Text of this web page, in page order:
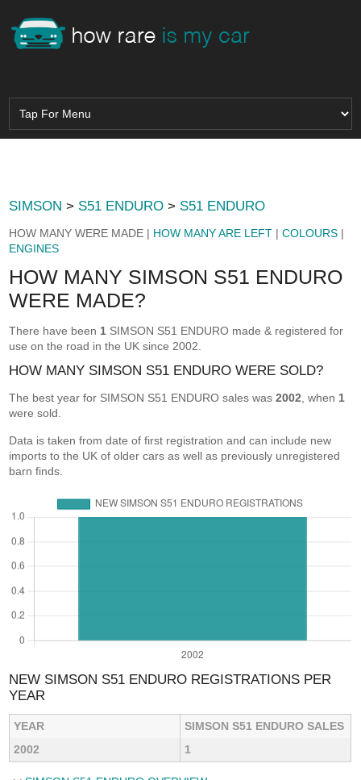
SIMSON > S51 ENDURO > S51 ENDURO
HOW MANY WERE MADE | HOW MANY ARE LEFT |COLOURS |
ENGINES
HOW MANY SIMSON S51 ENDURO
WERE MADE?
There have been 1 SIMSON S51 ENDURO made & registered for
use on the road in the UK since 2002.
HOW MANY SIMSON S51 ENDURO WERE SOLD?
The best year for SIMSON S51 ENDURO sales was2002 , when 1
were sold.
Data is taken from date of first registration and can include new
imports to the UK of older cars as well as previously unregistered
barn finds.
NEW SIMSON S51 ENDURO REGISTRATIONS PER
YEAR
YEAR
SIMSON S51 ENDURO SALES
2002
1